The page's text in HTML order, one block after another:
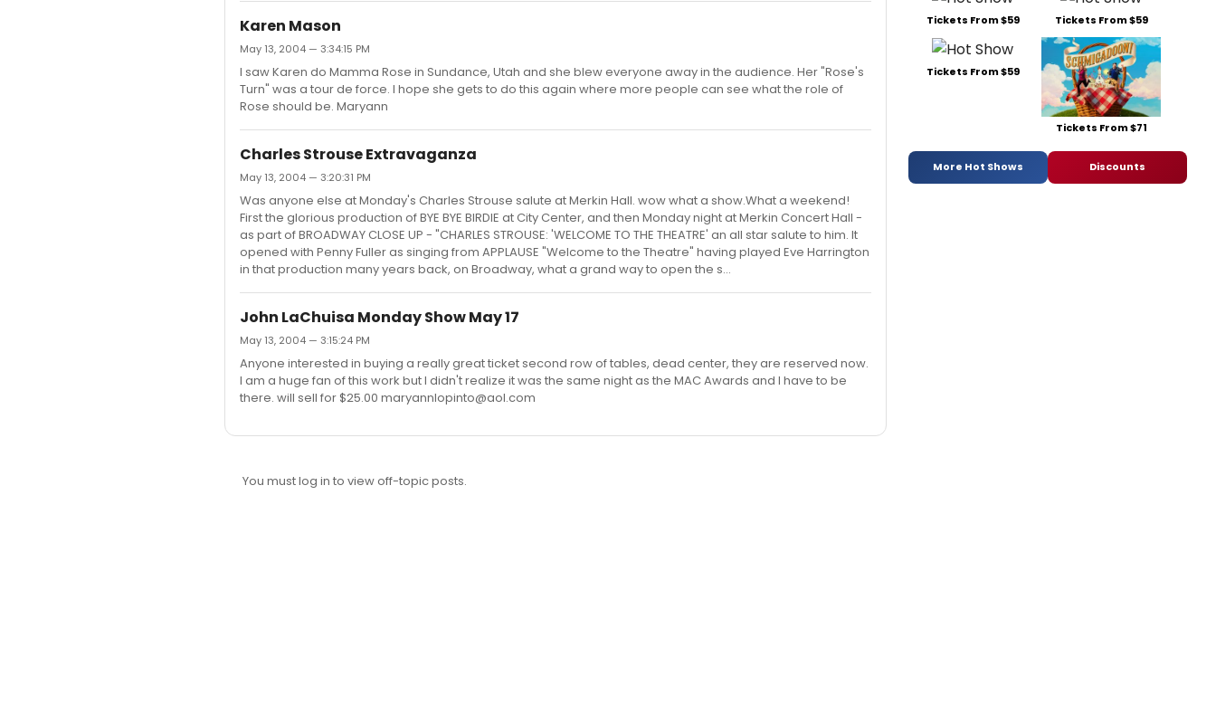
Karen Mason
May 13, 2004 — 3:34:15 PM
I saw Karen do Mamma Rose in Sundance, Utah and she blew everyone away in the audience. Her "Rose's
Turn" was a tour de force. I hope she gets to do this again where more people can see what the role of
Rose should be. Maryann
Charles Strouse Extravaganza
May 13, 2004 — 3:20:31 PM
Was anyone else at Monday's Charles Strouse salute at Merkin Hall. wow what a show.What a weekend!
First the glorious production of BYE BYE BIRDIE at City Center, and then Monday night at Merkin Concert Hall -
as part of BROADWAY CLOSE UP - "CHARLES STROUSE: 'WELCOME TO THE THEATRE' an all star salute to him. It
opened with Penny Fuller as singing from APPLAUSE "Welcome to the Theatre" having played Eve Harrington
in that production many years back, on Broadway, what a grand way to open the s...
John LaChuisa Monday Show May 17
May 13, 2004 — 3:15:24 PM
Anyone interested in buying a really great ticket second row of tables, dead center, they are reserved now.
I am a huge fan of this work but I didn't realize it was the same night as the MAC Awards and I have to be
there. will sell for $25.00 maryannlopinto@aol.com
You must log in to view off-topic posts.
Tickets From $59 Tickets From $59
Tickets From $59
Tickets From $71
More Hot Shows Discounts